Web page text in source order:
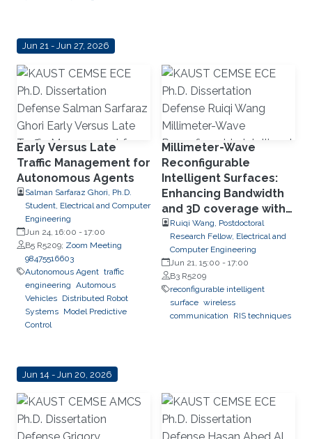
Jun 21 - Jun 27, 2026
Early Versus Late
Traffic Management for
Autonomous Agents
Salman Sarfaraz Ghori, Ph.D.
Student, Electrical and Computer
Engineering
Jun 24, 16:00 - 17:00
B5 R5209; Zoom Meeting
98475516603
Autonomous Agent traffic
engineering Automous
Vehicles Distributed Robot
Systems Model Predictive
Control
Millimeter-Wave
Reconfigurable
Intelligent Surfaces:
Enhancing Bandwidth
and 3D coverage with
Limited Phase
Quantization Levels
Ruiqi Wang, Postdoctoral
Research Fellow, Electrical and
Computer Engineering
Jun 21, 15:00 - 17:00
B3 R5209
reconfigurable intelligent
surface wireless
communication
RIS techniques
Jun 14 - Jun 20, 2026